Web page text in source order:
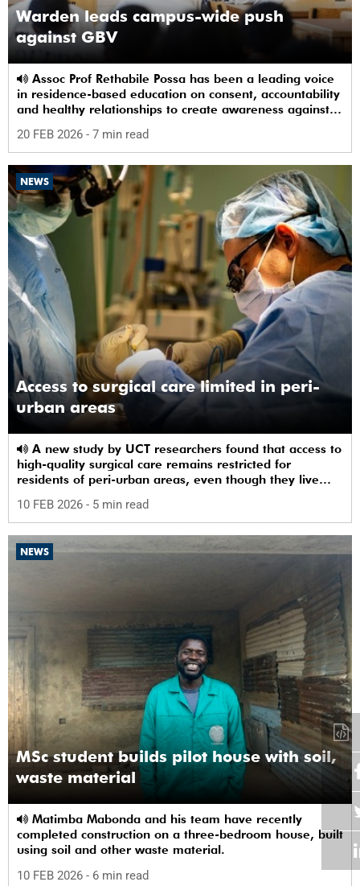
Warden leads campus-wide push
against GBV
in residence-based education on consent, accountability
and healthy relationships to create awareness against
20 FEB 2026 - 7 min read
NEWS
Access to surgical care limited in peri-
urban areas
high-quality surgical care remains restricted for
residents of peri-urban areas, even though they live
10 FEB 2026 - 5 min read
NEWS
MSc student builds pilot house with soil,
waste material
completed construction on a three-bedroom house, built
using soil and other waste material.
10 FEB 2026 - 6 min read